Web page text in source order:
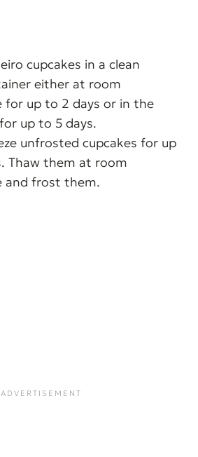
enough to reveal
before the
out again.
stir in heavy
the frosting until
to spread as a
hold its shape. Start
and increase
as needed.
cupcakes in a clean
either at room
for up to 2 days or in the
up to 5 days.
unfrosted cupcakes for up
Thaw them at room
and frost them.